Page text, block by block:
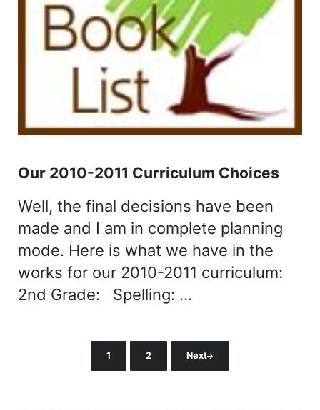
Our 2010-2011 Curriculum Choices
Well, the final decisions have been
made and I am in complete planning
mode. Here is what we have in the
works for our 2010-2011 curriculum:
2nd Grade: Spelling: …
Page
1 Page
2 Next